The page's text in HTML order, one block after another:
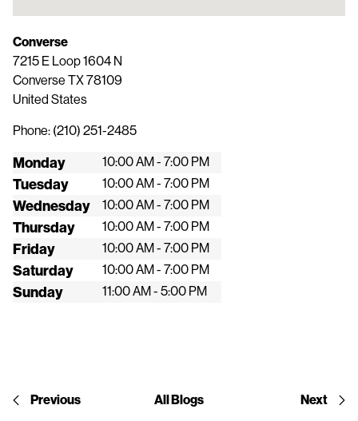
Converse
7215 E Loop 1604 N
Converse TX78109
United States
Phone: (210) 251-2485
Monday 10:00 AM - 7:00 PM
Tuesday 10:00 AM - 7:00 PM
Wednesday 10:00 AM - 7:00 PM
Thursday 10:00 AM - 7:00 PM
Friday 10:00 AM - 7:00 PM
Saturday 10:00 AM - 7:00 PM
Sunday 11:00 AM - 5:00 PM
Previous All Blogs Next